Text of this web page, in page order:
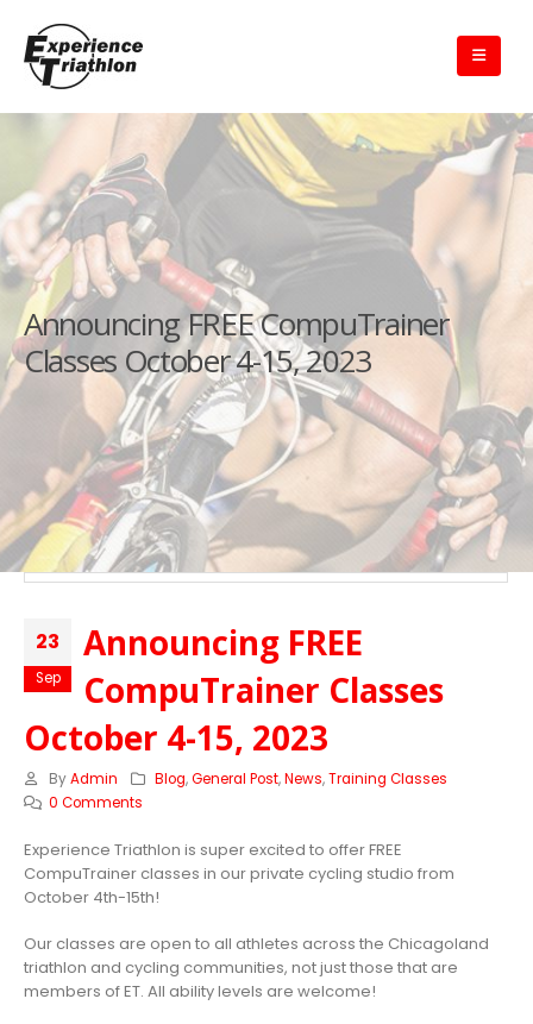
Announcing FREE CompuTrainer
Classes October 4-15, 2023
23
Sep
Announcing FREE
CompuTrainer Classes
October 4-15, 2023
By Admin Blog,General Post,News,Training Classes
0 Comments
Experience Triathlon is super excited to offer FREE
CompuTrainer classes in our private cycling studio from
October 4th-15th!
Our classes are open to all athletes across the Chicagoland
triathlon and cycling communities, not just those that are
members of ET. All ability levels are welcome!